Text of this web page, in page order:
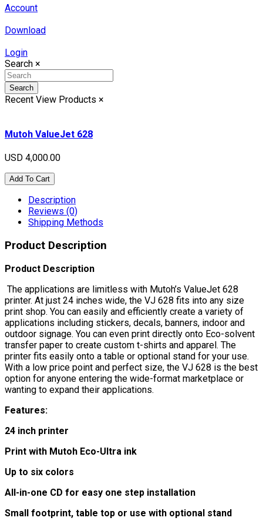
Account
Download
Login
Search ×
Search
Recent View Products ×
Mutoh ValueJet 628
USD 4,000.00
Add To Cart
Description
Reviews (0)
Shipping Methods
Product Description
Product Description
The applications are limitless with Mutoh’s ValueJet 628
printer. At just 24 inches wide, the VJ 628 fits into any size
print shop. You can easily and efficiently create a variety of
applications including stickers, decals, banners, indoor and
outdoor signage. You can even print directly onto Eco-solvent
transfer paper to create custom t-shirts and apparel. The
printer fits easily onto a table or optional stand for your use.
With a low price point and perfect size, the VJ 628 is the best
option for anyone entering the wide-format marketplace or
wanting to expand their applications.
Features:
24 inch printer
Print with Mutoh Eco-Ultra ink
Up to six colors
All-in-one CD for easy one step installation
Small footprint, table top or use with optional stand